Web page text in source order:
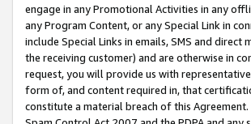
engage in any Promotional Activities in any
any Program Content, or any Special Link in
include Special Links in emails, SMS and
the receiving customer) and are otherwise in
request, you will provide us with
form of, and content required in, that
constitute a material breach of this